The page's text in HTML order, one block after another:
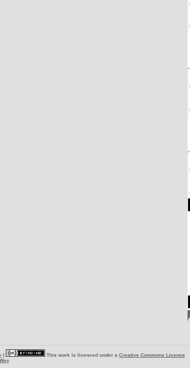
| This work is licenced under a Creative Commons Licence